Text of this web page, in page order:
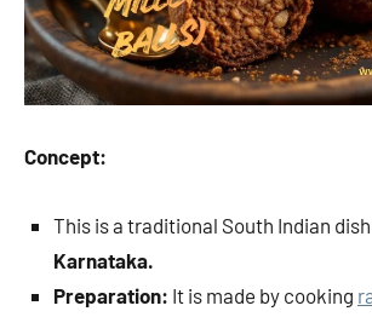
Concept:
This is a traditional South Indian
Karnataka.
Preparation: It is made by cooking